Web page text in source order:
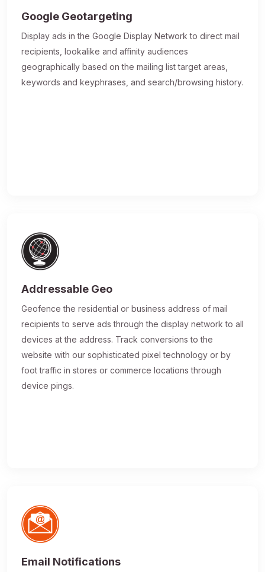
Google Geotargeting
Display ads in the Google Display Network to direct mail
recipients, lookalike and affinity audiences
geographically based on the mailing list target areas,
keywords and keyphrases, and search/browsing history.
Addressable Geo
Geofence the residential or business address of mail
recipients to serve ads through the display network to all
devices at the address. Track conversions to the
website with our sophisticated pixel technology or by
foot traffic in stores or commerce locations through
device pings.
Email Notifications